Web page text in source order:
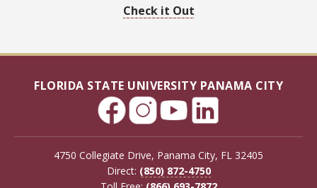
Check it Out
FLORIDA STATE UNIVERSITY PANAMA CITY
4750 Collegiate Drive, Panama City, FL 32405
Direct: (850) 872-4750